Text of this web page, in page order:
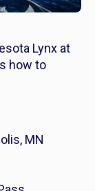
Lynx at
how to
MN